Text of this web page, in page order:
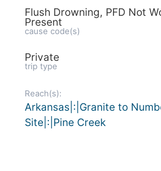
Flush Drowning, PFD Not
Present
cause code(s)
Private
trip type
Reach(s):
Arkansas|:|Granite to
Site|:|Pine Creek